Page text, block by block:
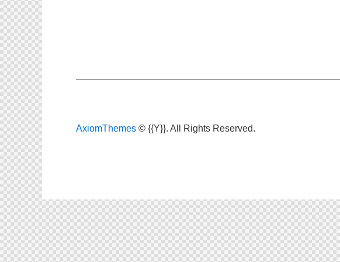
AxiomThemes © {{Y}}. All Rights Reserved.